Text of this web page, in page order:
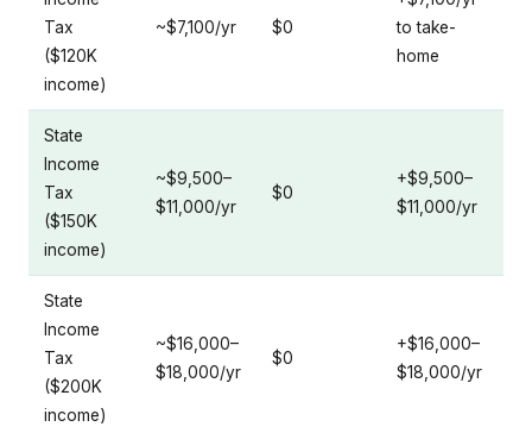
Tax
($120K
income)
~$7,100/yr $0
to take-
home
State
Income
Tax
($150K
income)
~$9,500–
$11,000/yr
$0
+$9,500–
$11,000/yr
State
Income
Tax
($200K
income)
~$16,000–
$18,000/yr
$0
+$16,000–
$18,000/yr